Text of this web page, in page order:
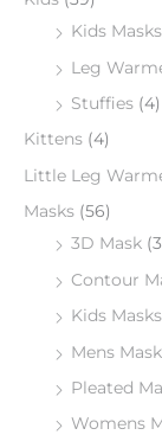
Kids Masks
Leg
Stuffies (4)
Kittens (4)
Little Leg
Masks (56)
3D Mask
Contour
Kids Masks
Mens
Pleated
Womens